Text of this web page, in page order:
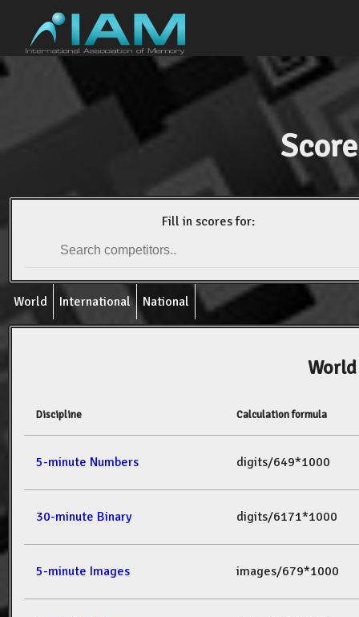
Fill in scores for:
World International National
Discipline Calculation formula
5-minute Numbers digits/649*1000
30-minute Binary digits/6171*1000
5-minute Images images/679*1000